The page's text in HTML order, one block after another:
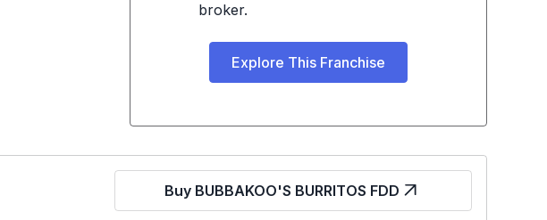
broker.
Explore This Franchise
Buy BUBBAKOO'S BURRITOS FDD